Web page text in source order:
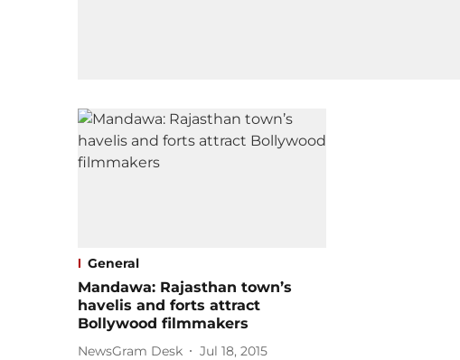
General
Mandawa: Rajasthan town’s
havelis and forts attract
Bollywood filmmakers
NewsGram Desk
Jul 18, 2015